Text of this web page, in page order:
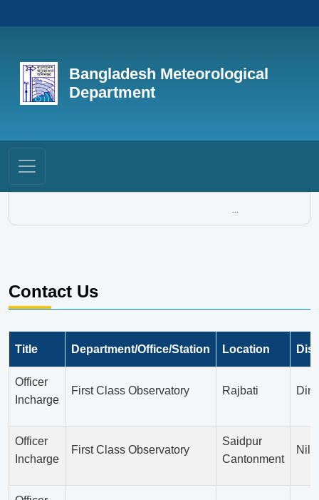
Bangladesh Meteorological
Department
...
Contact Us
Title Department/Office/Station Location
Officer
Incharge
First Class Observatory Rajbati
Officer
Incharge
First Class Observatory
Saidpur
Cantonment